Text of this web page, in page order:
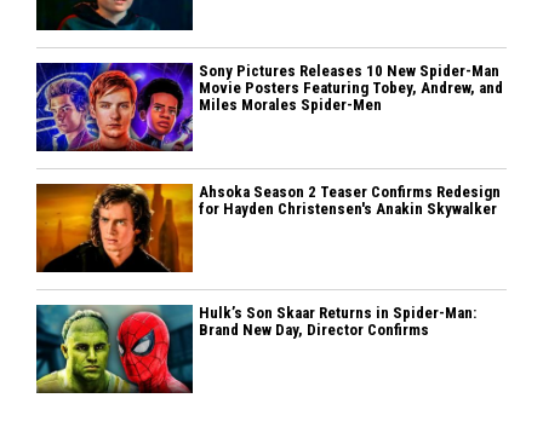
Sony Pictures Releases 10 New Spider-Man
Movie Posters Featuring Tobey, Andrew, and
Miles Morales Spider-Men
Ahsoka Season 2 Teaser Confirms Redesign
for Hayden Christensen's Anakin Skywalker
Hulk’s Son Skaar Returns in Spider-Man:
Brand New Day, Director Confirms